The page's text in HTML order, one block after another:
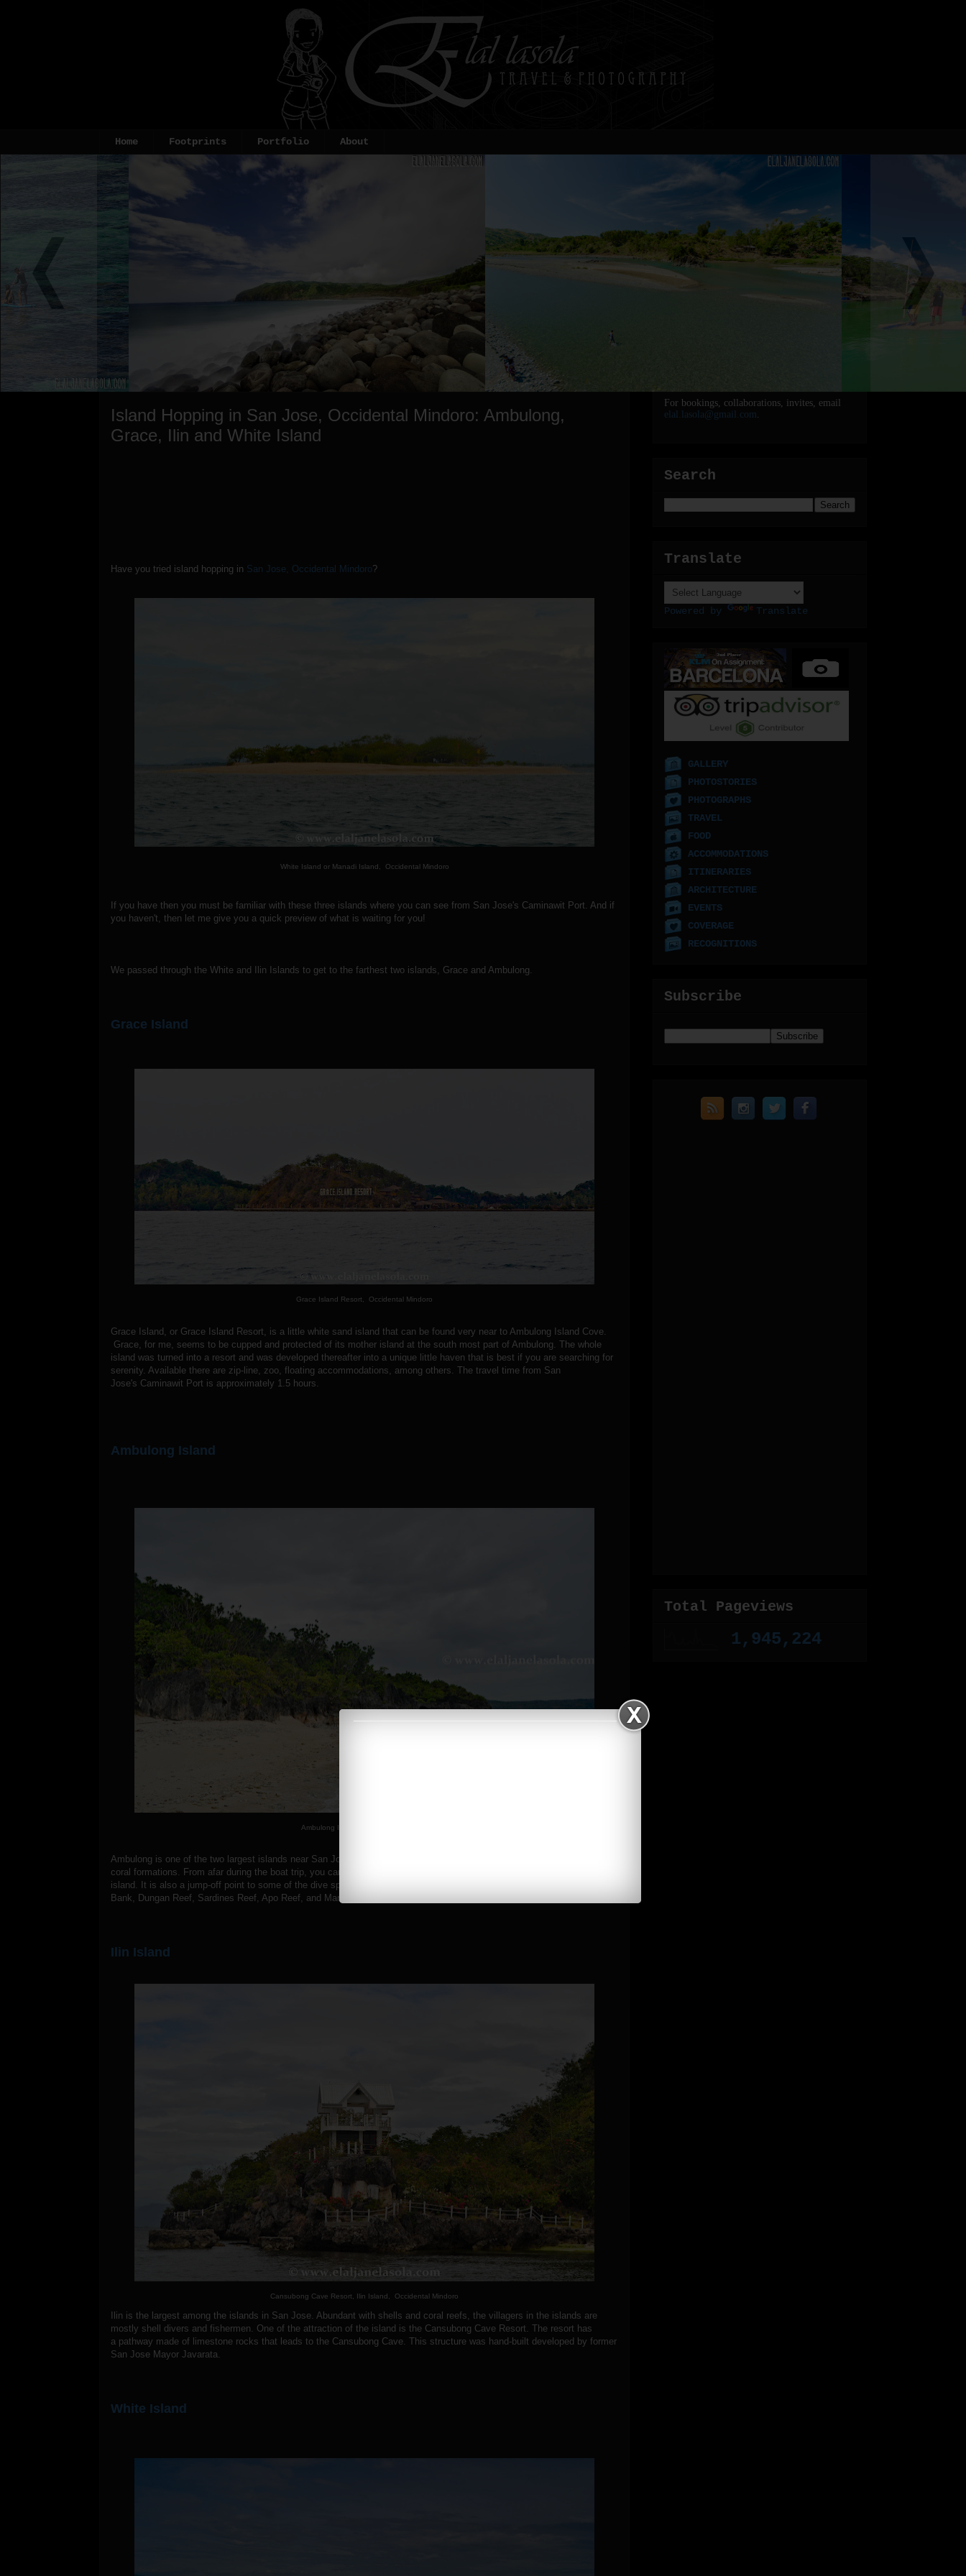
Home Footprints Portfolio About
Island Hopping in San Jose, Occidental Mindoro: Ambulong,
Grace, Ilin and White Island
Have you tried island hopping in San Jose, Occidental Mindoro?
White Island or Manadi Island, Occidental Mindoro
If you have then you must be familiar with these three islands where you can see from San Jose's Caminawit Port. And if
you haven't, then let me give you a quick preview of what is waiting for you!
We passed through the White and Ilin Islands to get to the farthest two islands, Grace and Ambulong.
Grace Island
Grace Island Resort, Occidental Mindoro
Grace Island, or Grace Island Resort, is a little white sand island that can be found very near to Ambulong Island Cove.
Grace, for me, seems to be cupped and protected of its mother island at the south most part of Ambulong. The whole
island was turned into a resort and was developed thereafter into a unique little haven that is best if you are searching for
serenity. Available there are zip-line, zoo, floating accommodations, among others. The travel time from San
Jose's Caminawit Port is approximately 1.5 hours.
Ambulong Island
Ambulong Island, Occidental Mindoro
Ambulong is one of the two largest islands near San Jose which is abundant with its fine white sand beaches, cliffs and
coral formations. From afar during the boat trip, you can see the fisherman's village located at the sheltered side of the
island. It is also a jump-off point to some of the dive spots in the area, such as the Ilin Point, Baniaga Reef, Ambulong
Bank, Dungan Reef, Sardines Reef, Apo Reef, and Manadi Island.
Ilin Island
Cansubong Cave Resort, Ilin Island, Occidental Mindoro
Ilin is the largest among the islands in San Jose. Abundant with shells and coral reefs, the villagers in the islands are
mostly shell divers and fishermen. One of the attraction of the island is the Cansubong Cave Resort. The resort has
a pathway made of limestone rocks that leads to the Cansubong Cave. This structure was hand-built developed by former
San Jose Mayor Javarata.
White Island
For bookings, collaborations, invites, email
elal.lasola@gmail.com
Search
Translate
Powered by Translate
GALLERY
PHOTOSTORIES
PHOTOGRAPHS
TRAVEL
FOOD
ACCOMMODATIONS
ITINERARIES
ARCHITECTURE
EVENTS
COVERAGE
RECOGNITIONS
Subscribe
Total Pageviews
1,945,224